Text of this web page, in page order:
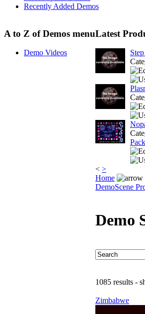
Recently Added Demos
A to Z of Demos menu
Demo Videos
Latest
< >
Home
DemoScene
Demo
1085 results -
Zimbabwe